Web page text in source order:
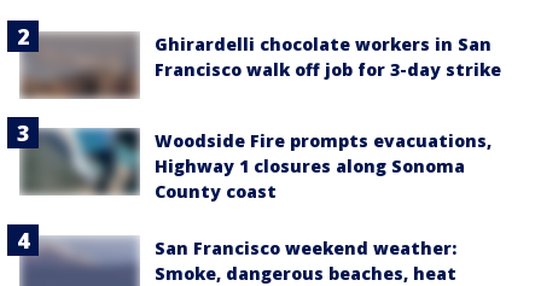
Ghirardelli chocolate workers in San
Francisco walk off job for 3-day strike
Woodside Fire prompts evacuations,
Highway 1 closures along Sonoma
County coast
San Francisco weekend weather:
Smoke, dangerous beaches, heat